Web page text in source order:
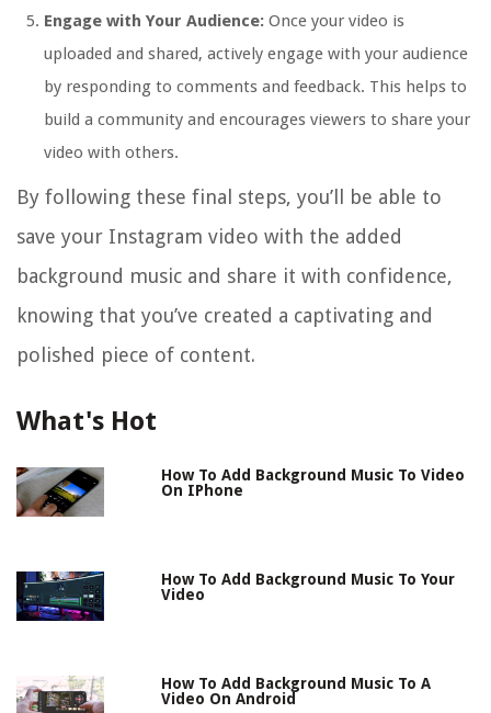
Engage with Your Audience: Once your video is
uploaded and shared, actively engage with your audience
by responding to comments and feedback. This helps to
build a community and encourages viewers to share your
video with others.
By following these final steps, you’ll be able to
save your Instagram video with the added
background music and share it with confidence,
knowing that you’ve created a captivating and
polished piece of content.
What's Hot
How To Add Background Music To Video
On IPhone
How To Add Background Music To Your
Video
How To Add Background Music To A
Video On Android